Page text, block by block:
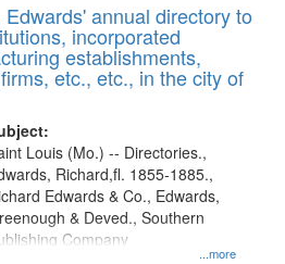
annual directory to
incorporated
establishments,
etc., etc., in the city of
...more
Louis (Mo.) -- Directories.,
Richard,fl. 1855-1885.,
Edwards & Co., Edwards,
& Deved., Southern
Company